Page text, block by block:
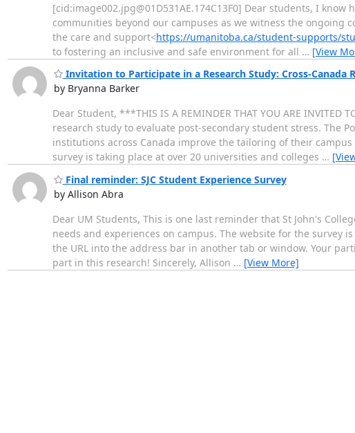
[cid:image002.jpg@01D531AE.174C13F0] Dear students, I
communities beyond our campuses as we witness the ongoing
the care and support<https://umanitoba.ca/student-supports/
to fostering an inclusive and safe environment for all … [View
Invitation to Participate in a Research Study: Cross-Canada
by Bryanna Barker
Dear Student, ***THIS IS A REMINDER THAT YOU ARE
research study to evaluate post-secondary student stress. The
institutions across Canada improve the tailoring of their
survey is taking place at over 20 universities and colleges …
Final reminder: SJC Student Experience Survey
by Allison Abra
Dear UM Students, This is one last reminder that St John's
needs and experiences on campus. The website for the survey is
the URL into the address bar in another tab or window. Your
part in this research! Sincerely, Allison … [View More]